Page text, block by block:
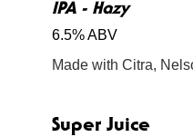
IPA - Hazy
6.5% ABV
Super Juice